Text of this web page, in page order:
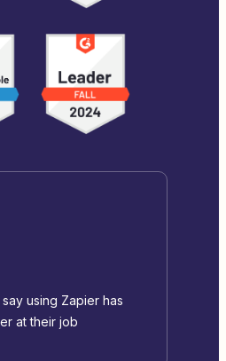
using Zapier has
at their job